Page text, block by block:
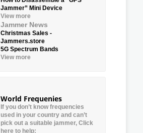
Jammer” Mini Device
View more
Jammer News
Christmas Sales -
Jammers.store
5G Spectrum Bands
View more
World Frequenies
If you don’t know frequencies
used in your country and can’t
pick out a suitable jammer, Click
here to help: